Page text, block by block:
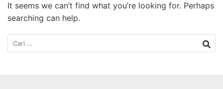
It seems we can’t find what you’re looking for. Perhaps
searching can help.
Cari
untuk: